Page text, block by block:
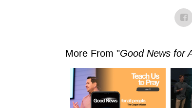
More From "Good News for